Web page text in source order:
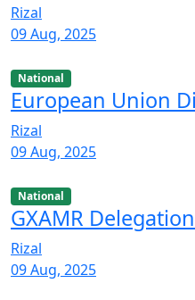
Rizal
09 Aug, 2025
National
European Union
Rizal
09 Aug, 2025
National
GXAMR
Rizal
09 Aug, 2025